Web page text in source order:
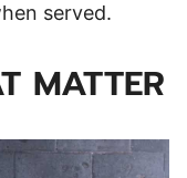
served.
MATTER